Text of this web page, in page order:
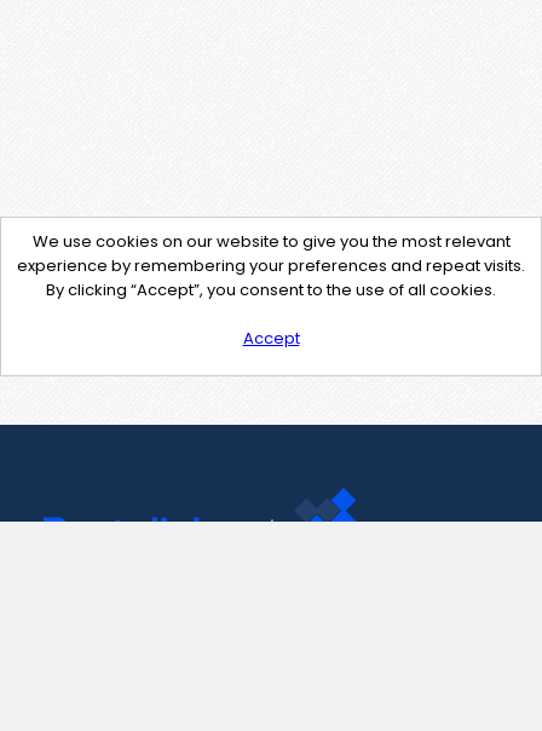
We use cookies on our website to give you the most relevant
experience by remembering your preferences and repeat visits.
By clicking “Accept”, you consent to the use of all cookies.
Accept